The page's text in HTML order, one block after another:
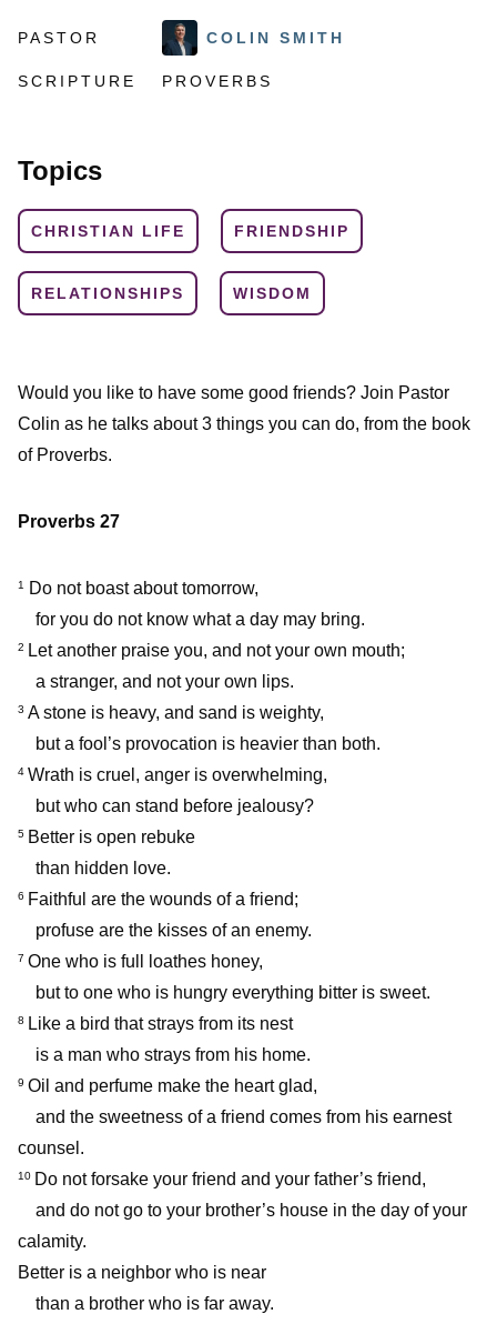
PASTOR COLIN SMITH
SCRIPTURE PROVERBS
Topics
CHRISTIAN LIFE FRIENDSHIP
RELATIONSHIPS WISDOM
Would you like to have some good friends? Join Pastor
Colin as he talks about 3 things you can do, from the book
of Proverbs.
Proverbs 27
1
Do not boast about tomorrow,
for you do not know what a day may bring.
2
Let another praise you, and not your own mouth;
a stranger, and not your own lips.
3 A stone is heavy, and sand is weighty,
but a fool’s provocation is heavier than both.
4 Wrath is cruel, anger is overwhelming,
but who can stand before jealousy?
5 Better is open rebuke
than hidden love.
6 Faithful are the wounds of a friend;
profuse are the kisses of an enemy.
7 One who is full loathes honey,
but to one who is hungry everything bitter is sweet.
8
Like a bird that strays from its nest
is a man who strays from his home.
9 Oil and perfume make the heart glad,
and the sweetness of a friend comes from his earnest
counsel.
10 Do not forsake your friend and your father’s friend,
and do not go to your brother’s house in the day of your
calamity.
Better is a neighbor who is near
than a brother who is far away.